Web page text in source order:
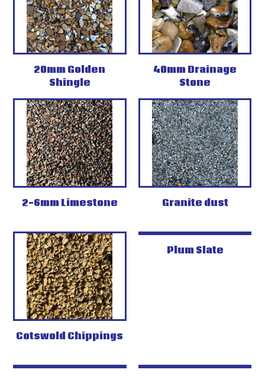
20mm Golden
Shingle
40mm Drainage
Stone
2-6mm Limestone Granite dust
Cotswold Chippings
Plum Slate